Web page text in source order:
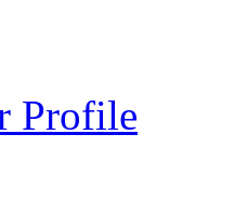
Profile